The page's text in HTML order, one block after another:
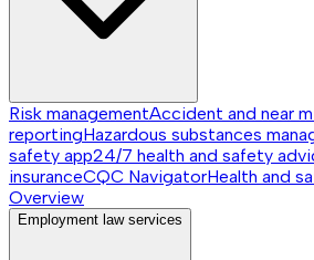
Risk managementAccident and near
reportingHazardous substances
safety app24/7 health and safety
insuranceCQC NavigatorHealth and
Overview
Employment law services